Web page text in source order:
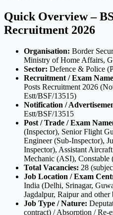
Quick Overview –
Recruitment 2026
Organisation: Border
Ministry of Home Affairs,
Sector: Defence & Police
Recruitment / Exam
Posts Recruitment 2026
Estt/BSF/13515)
Notification /
Estt/BSF/13515
Post / Trade / Exam
(Inspector), Senior Flight
Engineer (Sub-Inspector),
Inspector), Assistant
Mechanic (ASI), Constable
Total Vacancies: 28
Job Location / Exam
India (Delhi, Srinagar,
Jagdalpur, Raipur and other
Job Type / Nature:
contract) / Absorption / Re-